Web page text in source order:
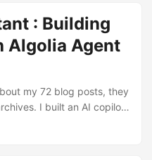
: Building
Algolia Agent
my 72 blog posts, they
I built an AI copilot
deliver conversational